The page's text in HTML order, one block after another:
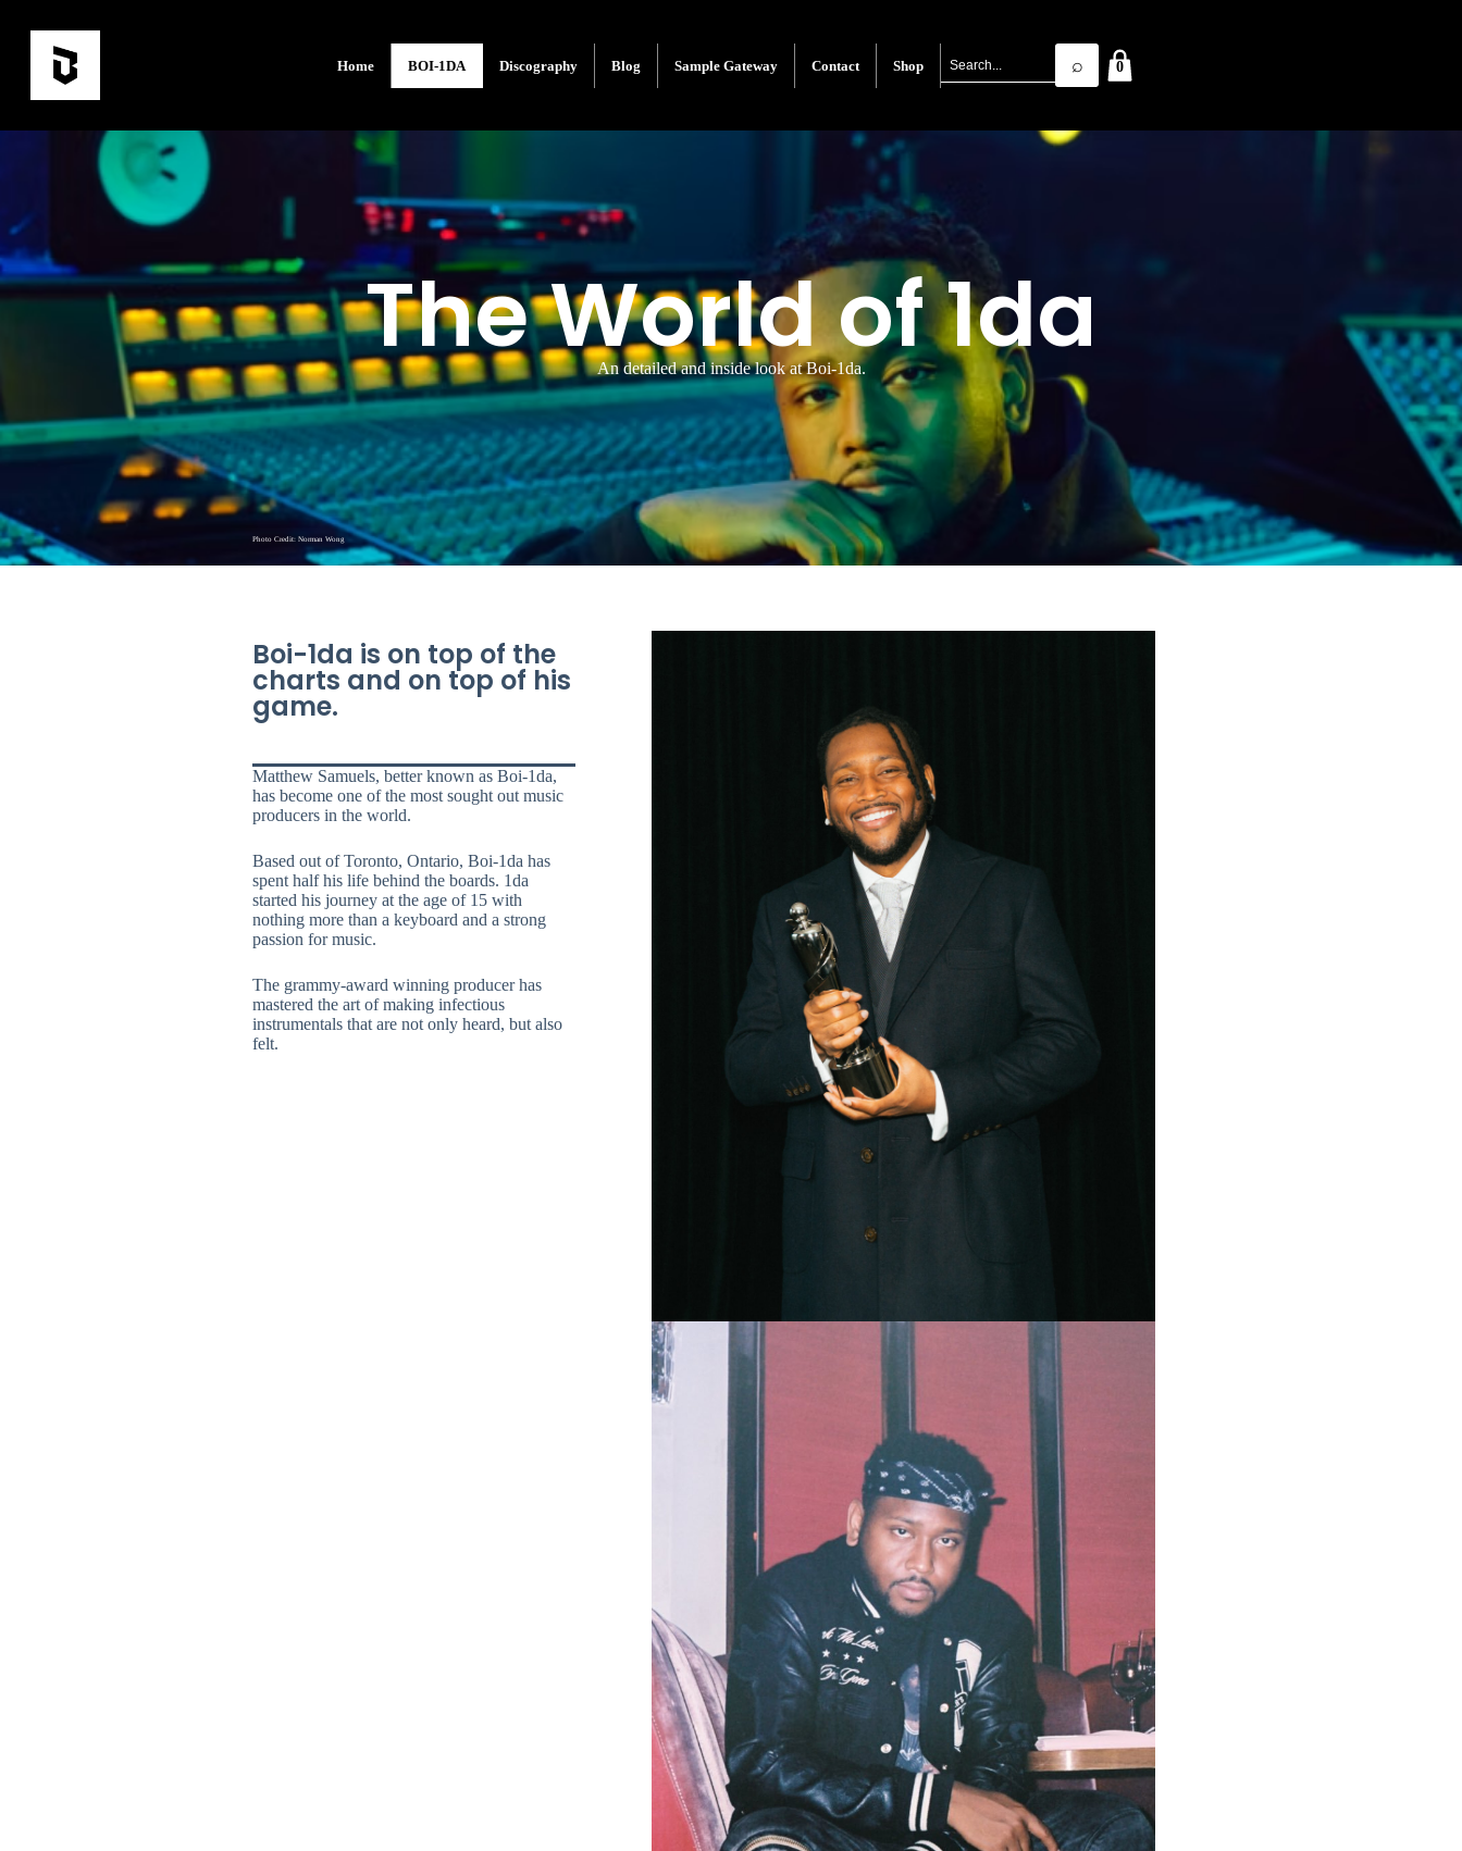
Home BOI-1DA Discography Blog Sample Gateway Contact Shop ⌕ 0
The World of 1da
An detailed and inside look at Boi-1da.
Photo Credit: Norman Wong
Boi-1da is on top of the
charts and on top of his
game.
Matthew Samuels, better known as Boi-1da,
has become one of the most sought out music
producers in the world.
Based out of Toronto, Ontario, Boi-1da has
spent half his life behind the boards. 1da
started his journey at the age of 15 with
nothing more than a keyboard and a strong
passion for music.
The grammy-award winning producer has
mastered the art of making infectious
instrumentals that are not only heard, but also
felt.